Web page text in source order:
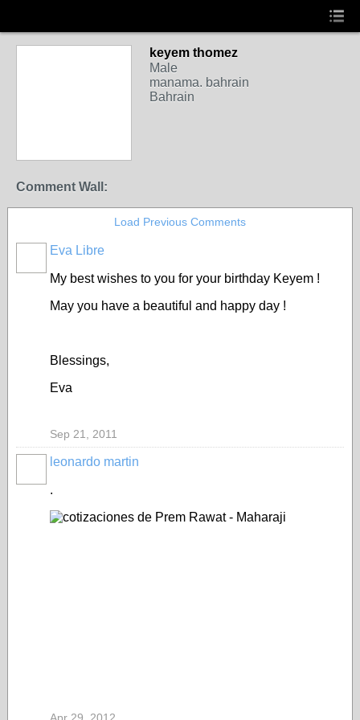
keyem thomez
Male
manama. bahrain
Bahrain
Comment Wall:
Load Previous Comments
Eva Libre
My best wishes to you for your birthday Keyem !
May you have a beautiful and happy day !
Blessings,
Eva
Sep 21, 2011
leonardo martin
.